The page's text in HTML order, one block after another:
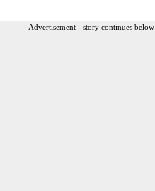
Advertisement - story continues below